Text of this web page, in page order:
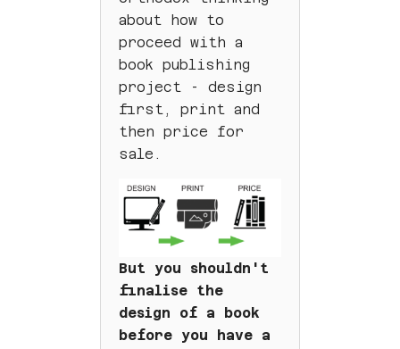
about how to
proceed with a
book publishing
project - design
first, print and
then price for
sale.
But you shouldn't
finalise the
design of a book
before you have a